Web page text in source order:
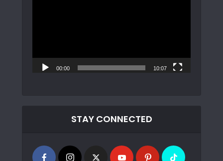
00:00 10:07
STAY CONNECTED